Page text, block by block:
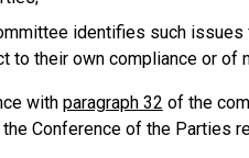
identifies such
to their own compliance or of
with paragraph 32 of the
Conference of the Parties